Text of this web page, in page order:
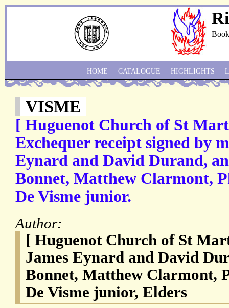
VISME
[ Huguenot Church of St
Exchequer receipt signed by
Eynard and David Durand,
Bonnet, Matthew Clarmont,
De Visme junior.
Author:
[ Huguenot Church of St
James Eynard and David
Bonnet, Matthew Clarmont,
De Visme junior, Elders
HOME CATALOGUE HIGHLIGHTS